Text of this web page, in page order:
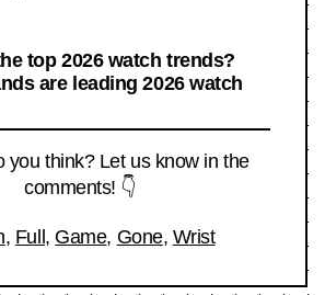
top 2026 watch trends?
are leading 2026 watch
you think? Let us know in the
comments! 👇
, Full, Game, Gone, Wrist